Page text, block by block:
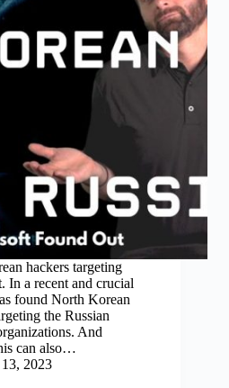
hackers targeting
In a recent and crucial
found North Korean
the Russian
And
can also…
2023